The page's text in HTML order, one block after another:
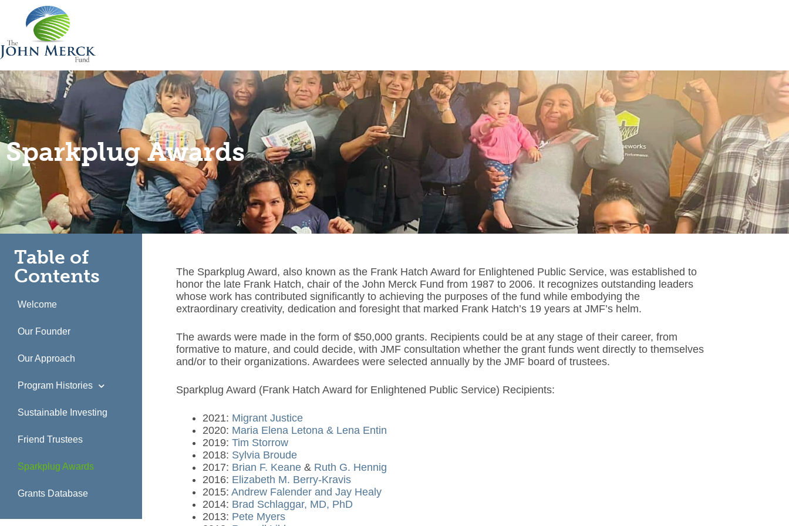
Sparkplug Awards
Table of
Contents
Welcome
Our Founder
Our Approach
Program Histories
Sustainable Investing
Friend Trustees
Sparkplug Awards
Grants Database
The Sparkplug Award, also known as the Frank Hatch Award for Enlightened Public Service, was established to
honor the late Frank Hatch, chair of the John Merck Fund from 1987 to 2006. It recognizes outstanding leaders
whose work has contributed significantly to achieving the purposes of the fund while embodying the
extraordinary creativity, dedication and foresight that marked Frank Hatch’s 19 years at JMF’s helm.
The awards were made in the form of $50,000 grants. Recipients could be at any stage of their career, from
formative to mature, and could decide, with JMF consultation whether the grant funds went directly to themselves
and/or to their organizations. Awardees were selected annually by the JMF board of trustees.
Sparkplug Award (Frank Hatch Award for Enlightened Public Service) Recipients:
2021: Migrant Justice
2020: Maria Elena Letona & Lena Entin
2019:Tim Storrow
2018: Sylvia Broude
2017: Brian F. Keane & Ruth G. Hennig
2016: Elizabeth M. Berry-Kravis
2015:Andrew Falender and Jay Healy
2014: Brad Schlaggar, MD, PhD
2013: Pete Myers